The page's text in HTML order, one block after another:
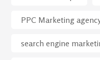
PPC Marketing
search engine